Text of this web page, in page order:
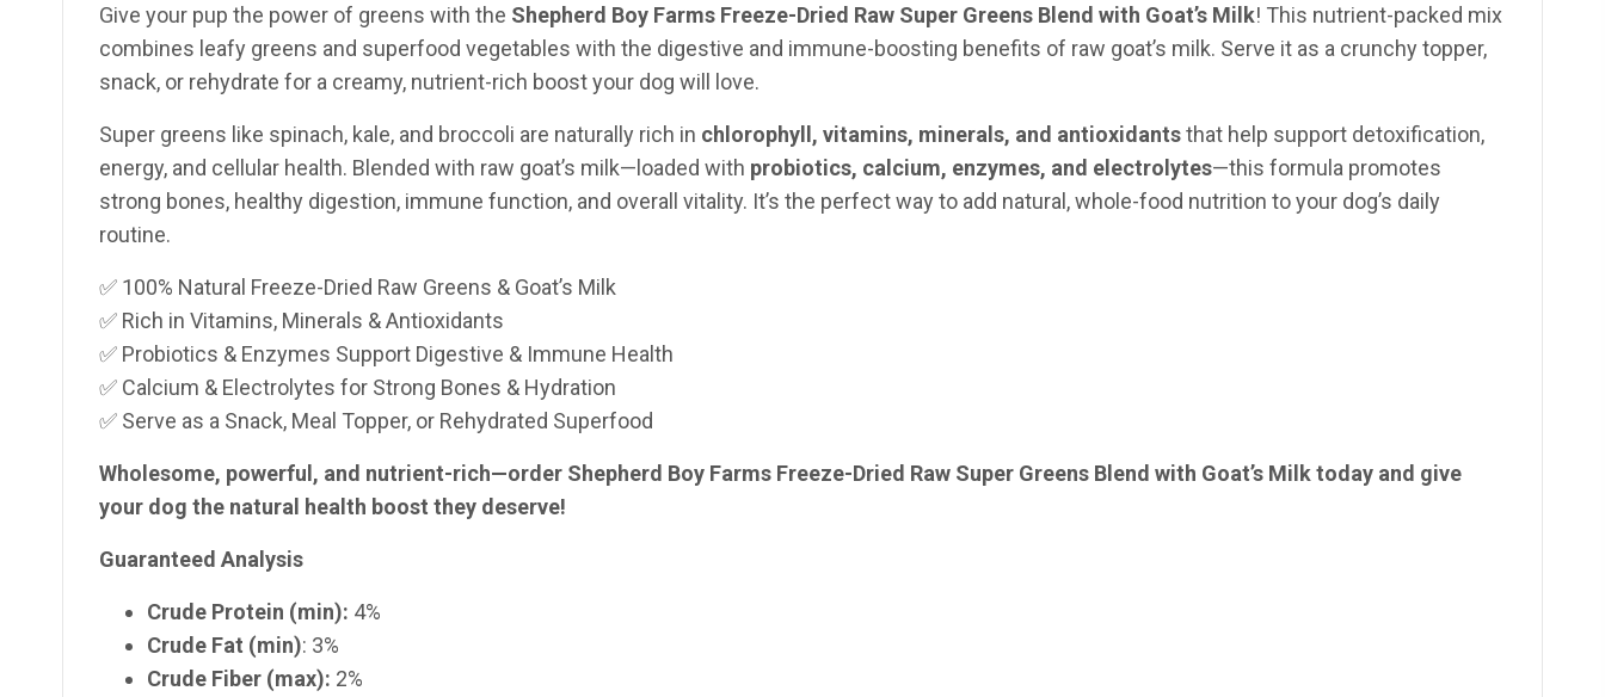
Give your pup the power of greens with the Shepherd Boy Farms Freeze-Dried Raw Super Greens Blend with Goat’s Milk! This nutrient-packed mix
combines leafy greens and superfood vegetables with the digestive and immune-boosting benefits of raw goat’s milk. Serve it as a crunchy topper,
snack, or rehydrate for a creamy, nutrient-rich boost your dog will love.
Super greens like spinach, kale, and broccoli are naturally rich in chlorophyll, vitamins, minerals, and antioxidantsthat help support detoxification,
energy, and cellular health. Blended with raw goat’s milk—loaded with probiotics, calcium, enzymes, and electrolytes—this formula promotes
strong bones, healthy digestion, immune function, and overall vitality. It’s the perfect way to add natural, whole-food nutrition to your dog’s daily
routine.
✅ 100% Natural Freeze-Dried Raw Greens & Goat’s Milk
✅ Rich in Vitamins, Minerals & Antioxidants
✅ Probiotics & Enzymes Support Digestive & Immune Health
✅ Calcium & Electrolytes for Strong Bones & Hydration
✅ Serve as a Snack, Meal Topper, or Rehydrated Superfood
Wholesome, powerful, and nutrient-rich—order Shepherd Boy Farms Freeze-Dried Raw Super Greens Blend with Goat’s Milk today and give
your dog the natural health boost they deserve!
Guaranteed Analysis
Crude Protein (min): 4%
Crude Fat (min): 3%
Crude Fiber (max): 2%